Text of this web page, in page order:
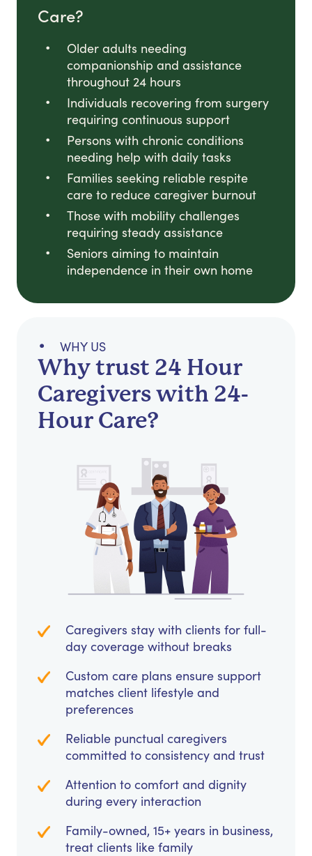
Care?
Older adults needing
companionship and assistance
throughout 24 hours
Individuals recovering from surgery
requiring continuous support
Persons with chronic conditions
needing help with daily tasks
Families seeking reliable respite
care to reduce caregiver burnout
Those with mobility challenges
requiring steady assistance
Seniors aiming to maintain
independence in their own home
WHY US
Why trust 24 Hour
Caregivers with 24-
Hour Care?
Caregivers stay with clients for full-
day coverage without breaks
Custom care plans ensure support
matches client lifestyle and
preferences
Reliable punctual caregivers
committed to consistency and trust
Attention to comfort and dignity
during every interaction
Family-owned, 15+ years in business,
treat clients like family